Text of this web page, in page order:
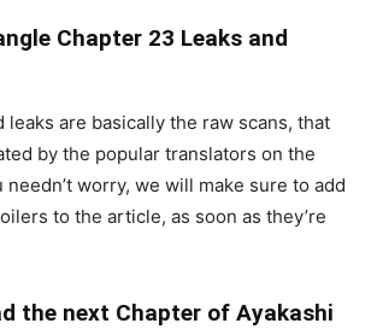
Chapter 23 Leaks and
leaks are basically the raw scans, that
by the popular translators on the
worry, we will make sure to add
to the article, as soon as they’re
the next Chapter of Ayakashi